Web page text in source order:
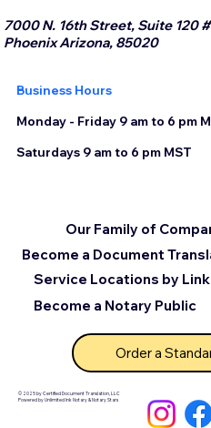
7000 N. 16th Street, Suite 120
Phoenix Arizona, 85020
Business Hours
Monday - Friday 9 am to 6 pm
Saturdays 9 am to 6 pm MST
© 2025 by Certified Document Translation, LLC
Powered by Unlimited Ink Notary & Notary Stars
Become a Document
Service Locations by Link
Our Family of
Become a Notary Public
Order a